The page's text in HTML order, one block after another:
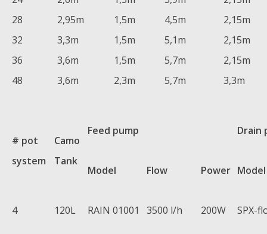
28
2,95m 1,5m 4,5m
2,15m
32
3,3m 1,5m 5,1m
2,15m
36
3,6m 1,5m 5,7m
2,15m
48
3,6m 2,3m 5,7m 3,3m
# pot
system
Camo
Tank
Feed pump Drain
Model Flow Power Model
4 120L RAIN 01001 3500 l/h 200W SPX-